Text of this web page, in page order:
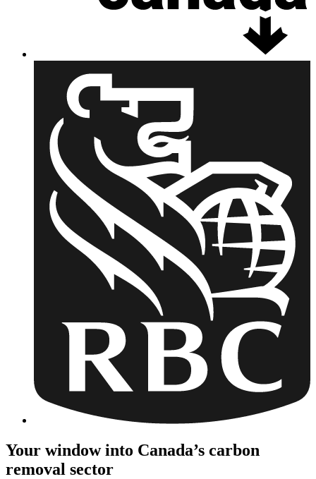
Your window into Canada’s carbon
removal sector